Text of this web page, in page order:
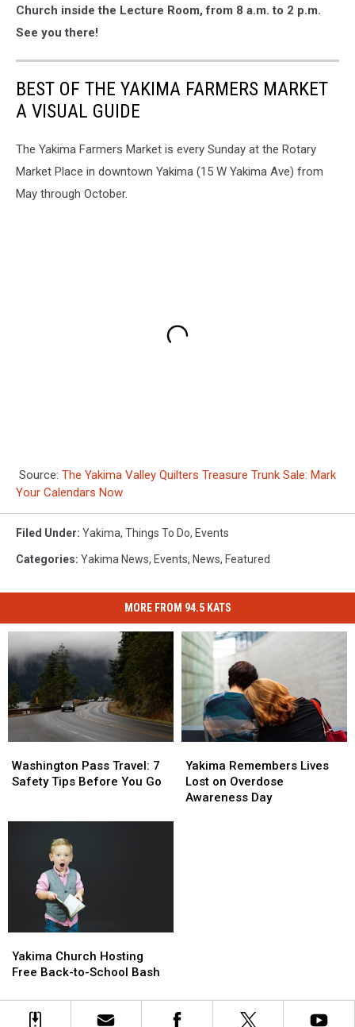
from
Ellensburg
quilt
Yakima
Valley
Guild
Church inside the Lecture Room, from 8 a.m. to 2 p.m.
See you there!
BEST OF THE YAKIMA FARMERS MARKET
A VISUAL GUIDE
The Yakima Farmers Market is every Sunday at the Rotary
Market Place in downtown Yakima (15 W Yakima Ave) from
May through October.
Source: The Yakima Valley Quilters Treasure Trunk Sale: Mark
Your Calendars Now
Filed Under: Yakima, Things To Do, Events
Categories: Yakima News, Events, News, Featured
MORE FROM 94.5 KATS
Pass
Travel:
Washington Pass Travel: 7
Safety Tips Before You Go
Pass
Travel:
Remembers
Lives
Lost
Yakima Remembers Lives
Lost on Overdose
Awareness Day
Remembers
Lives
Lost
Church
Hosting
Back-
Yakima Church Hosting
Free Back-to-School Bash
Church
Hosting
Back-